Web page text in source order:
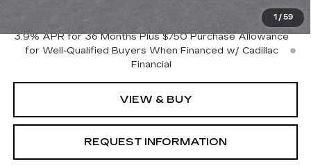
1 / 59
Crestview Price:
$53,670
3.9% APR for 36 Months Plus $750 Purchase Allowance
for Well-Qualified Buyers When Financed w/ Cadillac
Financial
VIEW & BUY
REQUEST INFORMATION